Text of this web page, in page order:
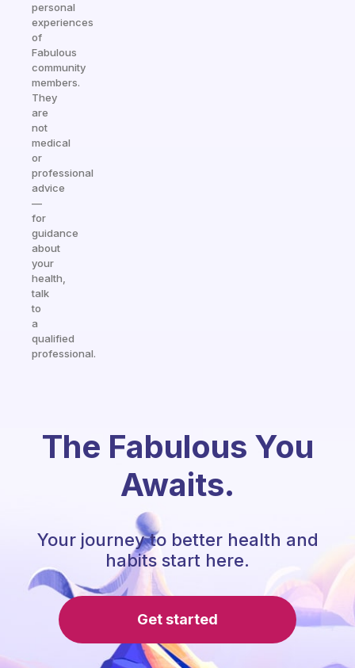
personal
experiences
of
Fabulous
community
members.
They
are
not
medical
or
professional
advice
—
for
guidance
about
your
health,
talk
to
a
qualified
professional.
The Fabulous You
Awaits.
Your journey to better health and
habits start here.
Get started